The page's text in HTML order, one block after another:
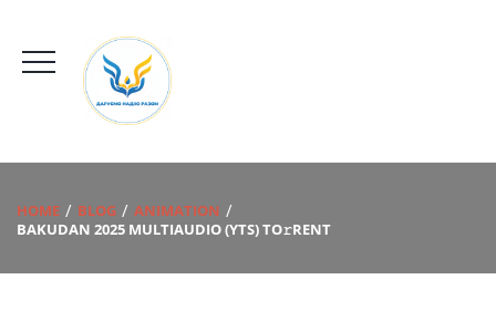
HOME BLOG
ANIMATION
BAKUDAN 2025 MULTIAUDIO (YTS) TO𝚛RENT